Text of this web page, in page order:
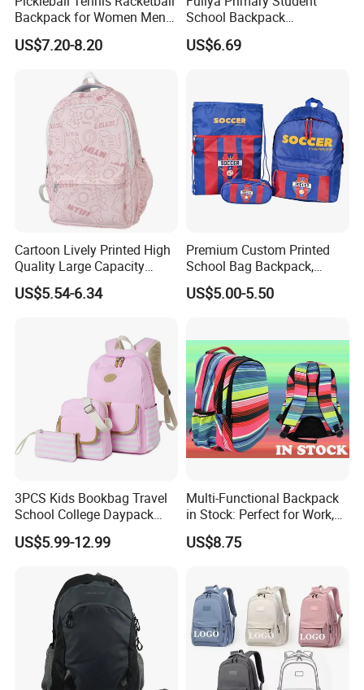
Backpack for Women Men
Pickleball Paddle Backpack
US$7.20-8.20
School Backpack
Waterproof Custom Logo
Casual Teenager School
US$6.69
Cartoon Lively Printed High
Quality Large Capacity
Waterproof Nylon Students
Leisure Backpack
US$5.54-6.34
Premium Custom Printed
School Bag Backpack,
Drawstring Backpack, Pencil
Case ISO Certified
US$5.00-5.50
3PCS Kids Bookbag Travel
School College Daypack
Backpack Elementary
Students Knapsack Bag
US$5.99-12.99
Multi-Functional Backpack
in Stock: Perfect for Work,
Travel, School and Leisure
US$8.75